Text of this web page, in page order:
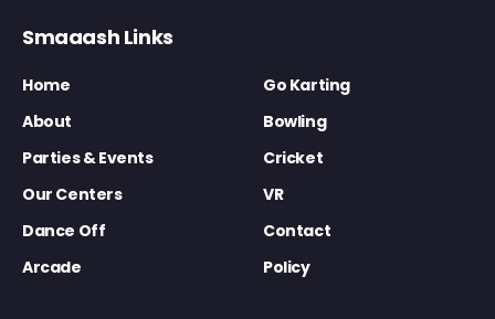
Smaaash Links
Home
Go Karting
About
Bowling
Parties & Events
Cricket
Our Centers
VR
Dance Off
Contact
Arcade
Policy